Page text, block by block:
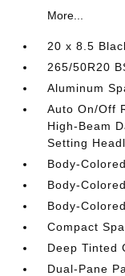
More...
20 x 8.5
265/50R20
Aluminum
Auto On/Off
High-Beam
Setting
Body-
Body-
Body-
Compact
Deep Tinted
Dual-Pane